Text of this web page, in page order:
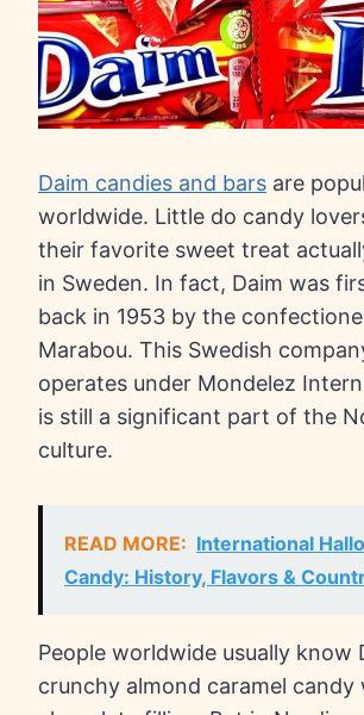
Daim candies and bars are
worldwide. Little do candy
their favorite sweet treat
in Sweden. In fact, Daim was
back in 1953 by the
Marabou. This Swedish
operates under Mondelez
is still a significant part of the
culture.
READ MORE: International
Candy: History, Flavors &
People worldwide usually know
crunchy almond caramel candy